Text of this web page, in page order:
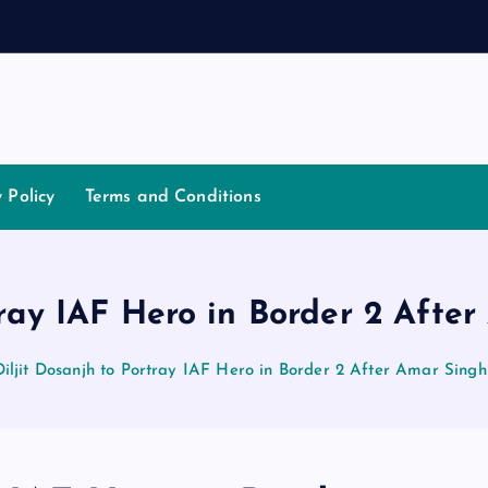
Policy Terms and Conditions
IAF Hero in Border 2 After
Dosanjh to Portray IAF Hero in Border 2 After Amar